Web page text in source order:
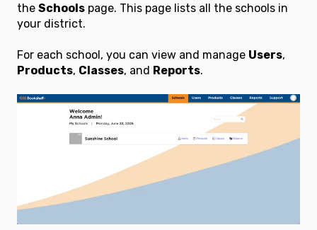
the Schools page. This page lists all the schools in
your district.
For each school, you can view and manage Users,
Products, Classes, and Reports.